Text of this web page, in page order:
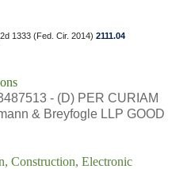
1333 (Fed. Cir. 2014) 2111.04
- (D) PER CURIAM
& Breyfogle LLP GOOD
Construction, Electronic